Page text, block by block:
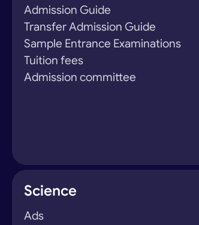
Admission Guide
Transfer Admission Guide
Sample Entrance Examinations
Tuition fees
Admission committee
Science
Ads